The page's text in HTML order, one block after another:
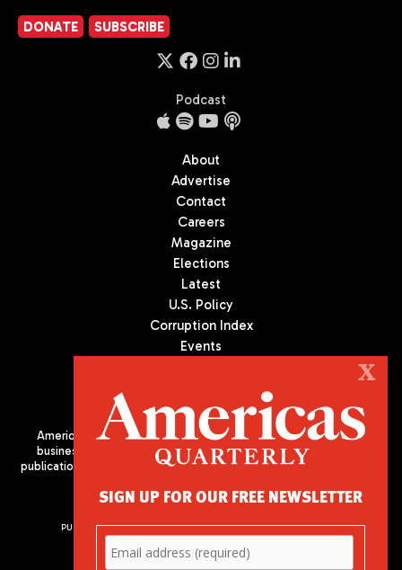
DONATE SUBSCRIBE
Podcast
About
Advertise
Contact
Careers
Magazine
Elections
Latest
U.S. Policy
Corruption Index
Events
Americas Quarterly (AQ) is the premier publication on politics,
business, and culture in Latin America. We are an independent
publication of the Americas Society/Council of the Americas, based
PUBLISHED BY AMERICAS SOCIETY/ COUNCIL OF THE AMERICAS
680 Park Avenue
New York, NY 10065
X
SIGN UP FOR OUR FREE NEWSLETTER